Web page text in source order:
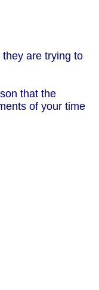
are trying to
that the
of your time